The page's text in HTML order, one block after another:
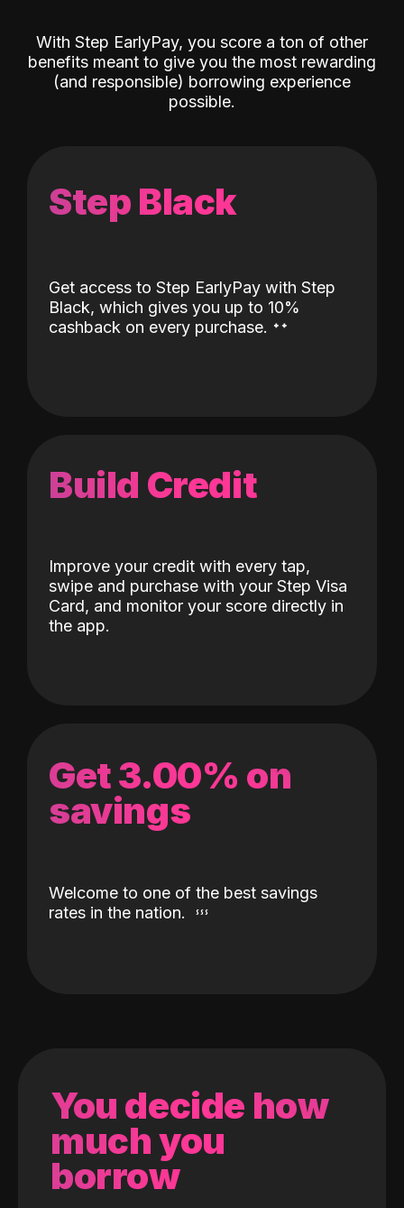
With Step EarlyPay, you score a ton of other
benefits meant to give you the most rewarding
(and responsible) borrowing experience
possible.
Step Black
Get access to Step EarlyPay with Step
Black, which gives you up to 10%
cashback on every purchase. ˖˖
Build Credit
Improve your credit with every tap,
swipe and purchase with your Step Visa
Card, and monitor your score directly in
the app.
Get 3.00% on
savings
Welcome to one of the best savings
rates in the nation.
You decide how
much you
borrow